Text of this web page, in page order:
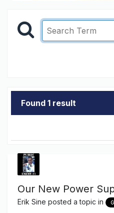
Found 1 result
Our New Power
Erik Sine posted a topic in